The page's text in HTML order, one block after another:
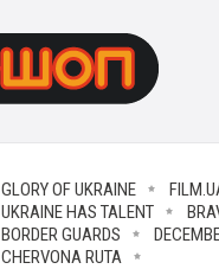
GLORY OF UKRAINE
UKRAINE HAS TALENT
BORDER GUARDS
CHERVONA RUTA